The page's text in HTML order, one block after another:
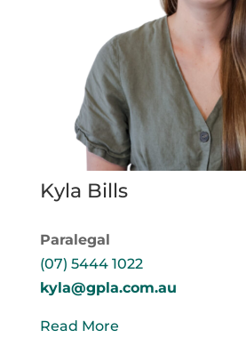
Kyla Bills
Paralegal
(07) 5444 1022
kyla@gpla.com.au
Read More